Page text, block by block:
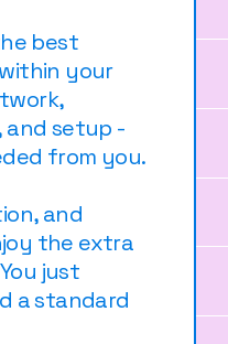
best
your
setup -
from you.
and
the extra
just
a standard